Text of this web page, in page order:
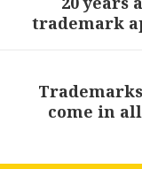
post:
trademark
Next
post:
come in